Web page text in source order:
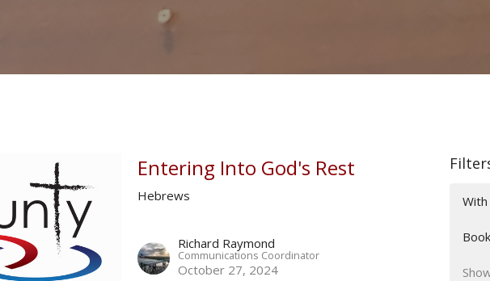
Entering Into God's Rest
Hebrews
Richard Raymond
Communications Coordinator
October 27, 2024
With